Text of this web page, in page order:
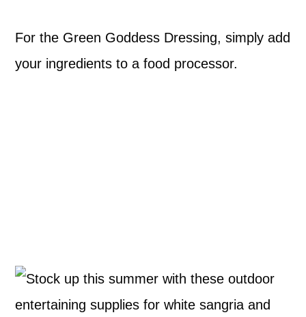
For the Green Goddess Dressing, simply add
your ingredients to a food processor.